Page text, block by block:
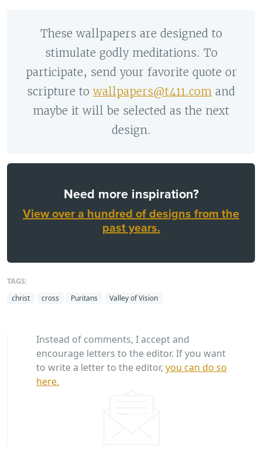
These wallpapers are designed to
stimulate godly meditations. To
participate, send your favorite quote or
scripture to wallpapers@t411.com and
maybe it will be selected as the next
design.
Need more inspiration?
View over a hundred of designs from the
past years.
TAGS:
christ cross Puritans Valley of Vision
Instead of comments, I accept and
encourage letters to the editor. If you want
to write a letter to the editor, you can do so
here.